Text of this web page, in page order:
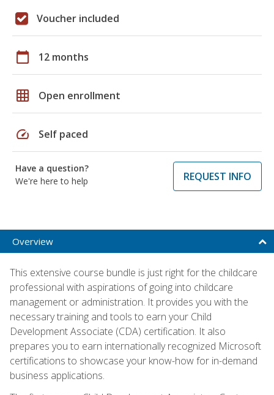
Voucher included
calendar_today 12 months
grid_on Open enrollment
speed Self paced
Have a question?
We're here to help
REQUEST INFO
Overview
This extensive course bundle is just right for the childcare
professional with aspirations of going into childcare
management or administration. It provides you with the
necessary training and tools to earn your Child
Development Associate (CDA) certification. It also
prepares you to earn internationally recognized Microsoft
certifications to showcase your know-how for in-demand
business applications.